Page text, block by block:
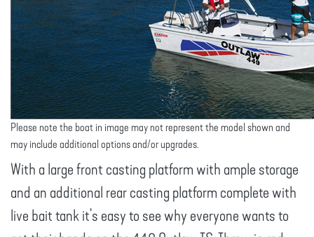
Please note the boat in image may not represent the model shown and
may include additional options and/or upgrades.
With a large front casting platform with ample storage
and an additional rear casting platform complete with
live bait tank it’s easy to see why everyone wants to